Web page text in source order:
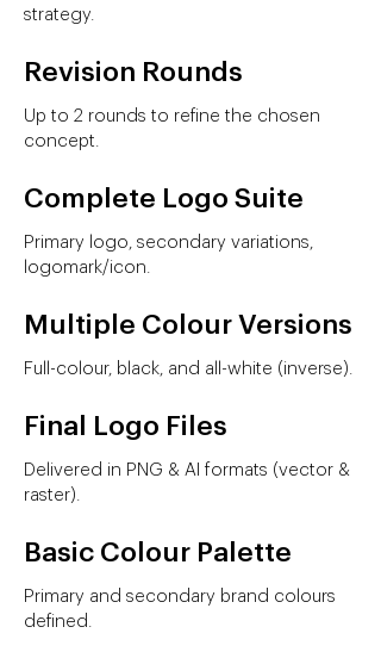
strategy.
Revision Rounds
Up to 2 rounds to refine the chosen
concept.
Complete Logo Suite
Primary logo, secondary variations,
logomark/icon.
Multiple Colour Versions
Full-colour, black, and all-white (inverse).
Final Logo Files
Delivered in PNG & AI formats (vector &
raster).
Basic Colour Palette
Primary and secondary brand colours
defined.